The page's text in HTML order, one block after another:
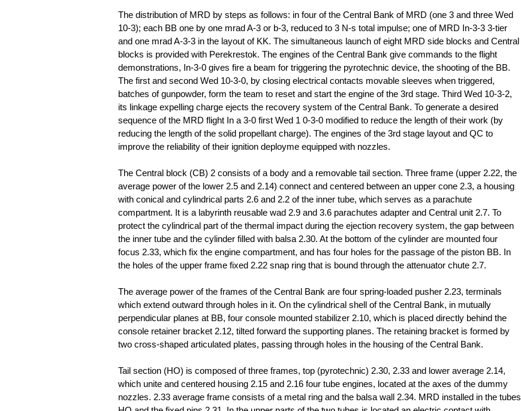
The distribution of MRD by steps as follows: in four of the Central Bank of MRD (one 3 and three Wed
10-3); each BB one by one mrad A-3 or b-3, reduced to 3 N-s total impulse; one of MRD In-3-3 3-tier
and one mrad A-3-3 in the layout of KK. The simultaneous launch of eight MRD side blocks and Central
blocks is provided with Perekrestok. The engines of the Central Bank give commands to the flight
demonstrations, In-3-0 gives fire a beam for triggering the pyrotechnic device, the shooting of the BB.
The first and second Wed 10-3-0, by closing electrical contacts movable sleeves when triggered,
batches of gunpowder, form the team to reset and start the engine of the 3rd stage. Third Wed 10-3-2,
its linkage expelling charge ejects the recovery system of the Central Bank. To generate a desired
sequence of the MRD flight In a 3-0 first Wed 1 0-3-0 modified to reduce the length of their work (by
reducing the length of the solid propellant charge). The engines of the 3rd stage layout and QC to
improve the reliability of their ignition deployme equipped with nozzles.
The Central block (CB) 2 consists of a body and a removable tail section. Three frame (upper 2.22, the
average power of the lower 2.5 and 2.14) connect and centered between an upper cone 2.3, a housing
with conical and cylindrical parts 2.6 and 2.2 of the inner tube, which serves as a parachute
compartment. It is a labyrinth reusable wad 2.9 and 3.6 parachutes adapter and Central unit 2.7. To
protect the cylindrical part of the thermal impact during the ejection recovery system, the gap between
the inner tube and the cylinder filled with balsa 2.30. At the bottom of the cylinder are mounted four
focus 2.33, which fix the engine compartment, and has four holes for the passage of the piston BB. In
the holes of the upper frame fixed 2.22 snap ring that is bound through the attenuator chute 2.7.
The average power of the frames of the Central Bank are four spring-loaded pusher 2.23, terminals
which extend outward through holes in it. On the cylindrical shell of the Central Bank, in mutually
perpendicular planes at BB, four console mounted stabilizer 2.10, which is placed directly behind the
console retainer bracket 2.12, tilted forward the supporting planes. The retaining bracket is formed by
two cross-shaped articulated plates, passing through holes in the housing of the Central Bank.
Tail section (HO) is composed of three frames, top (pyrotechnic) 2.30, 2.33 and lower average 2.14,
which unite and centered housing 2.15 and 2.16 four tube engines, located at the axes of the dummy
nozzles. 2.33 average frame consists of a metal ring and the balsa wall 2.34. MRD installed in the tubes